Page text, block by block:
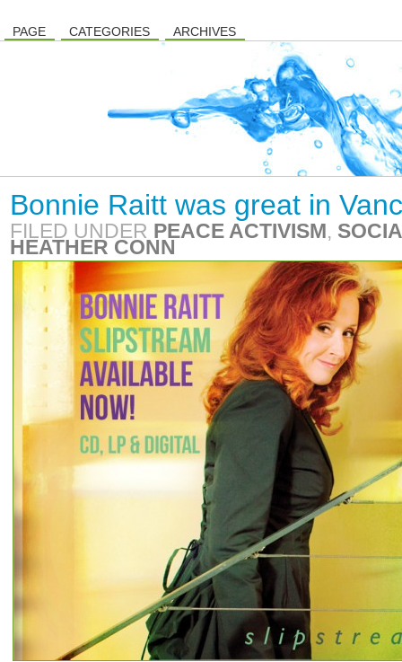
PAGE CATEGORIES ARCHIVES
Bonnie Raitt was great in
FILED UNDER PEACE ACTIVISM,
HEATHER CONN